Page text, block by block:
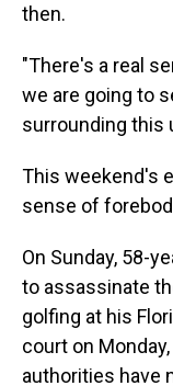
then.
"There's a real
we are going to
surrounding this
This weekend's
sense of
On Sunday, 58-
to assassinate
golfing at his
court on
authorities have